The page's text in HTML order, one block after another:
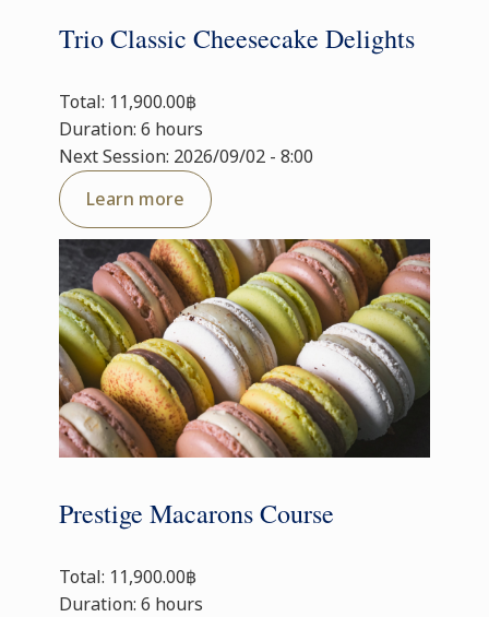
Trio Classic Cheesecake Delights
Total: 11,900.00฿
Duration: 6 hours
Next Session: 2026/09/02 - 8:00
Learn more
Prestige Macarons Course
Total: 11,900.00฿
Duration: 6 hours